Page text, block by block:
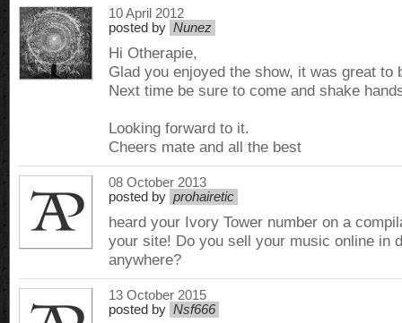
10 April 2012
posted by Nunez
Hi Otherapie,
Glad you enjoyed the show, it was great to
Next time be sure to come and shake
Looking forward to it.
Cheers mate and all the best
08 October 2013
posted by prohairetic
heard your Ivory Tower number on a
your site! Do you sell your music online in
anywhere?
13 October 2015
posted by Nsf666